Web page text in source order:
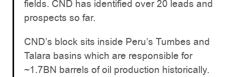
fields. CND has identified over 20 leads and
prospects so far.
CND’s block sits inside Peru’s Tumbes and
Talara basins which are responsible for
~1.7BN barrels of oil production historically.